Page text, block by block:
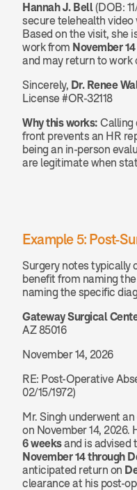
Hannah J. Bell (DOB:
secure telehealth video
Based on the visit, she
work from November
and may return to work
Sincerely, Dr. Renee
License #OR-32118
Why this works: Calling
front prevents an HR
being an in-person
are legitimate when
Example 5: Post-
Surgery notes typically
benefit from naming
naming the specific
Gateway Surgical
AZ 85016
November 14, 2026
RE: Post-Operative
02/15/1972)
Mr. Singh underwent
6 weeks
November 14 through
anticipated return on
clearance at his post-